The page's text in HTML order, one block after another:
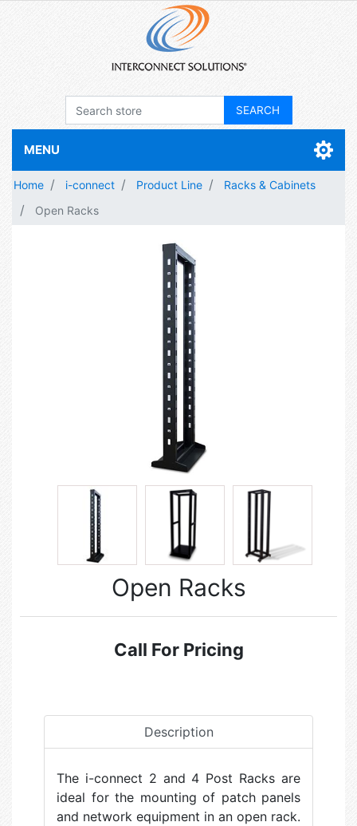
MENU
Home i-connect Product Line
Racks & Cabinets
Open Racks
Open Racks
Call For Pricing
Description
The i-connect 2 and 4 Post Racks are
ideal for the mounting of patch panels
and network equipment in an open rack.